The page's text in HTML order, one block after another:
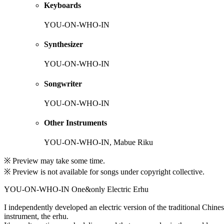
Keyboards
YOU-ON-WHO-IN
Synthesizer
YOU-ON-WHO-IN
Songwriter
YOU-ON-WHO-IN
Other Instruments
YOU-ON-WHO-IN, Mabue Riku
※ Preview may take some time.
※ Preview is not available for songs under copyright collective.
YOU-ON-WHO-IN One&only Electric Erhu
I independently developed an electric version of the traditional
instrument, the erhu.